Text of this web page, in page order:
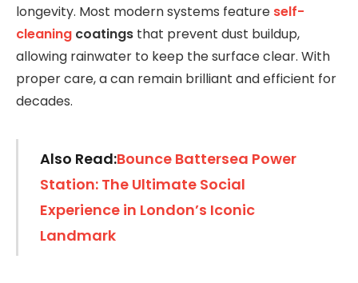
longevity. Most modern systems feature self-
cleaning coatings that prevent dust buildup,
allowing rainwater to keep the surface clear. With
proper care, a can remain brilliant and efficient for
decades.
Also Read:Bounce Battersea Power
Station: The Ultimate Social
Experience in London’s Iconic
Landmark